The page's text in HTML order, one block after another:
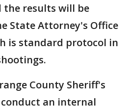
the results will be
State Attorney's Office
is standard protocol in
County Sheriff's
an internal